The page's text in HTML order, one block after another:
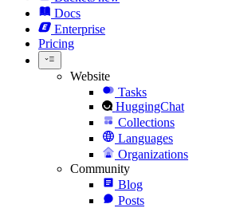
Docs
Enterprise
Pricing
Website
Tasks
HuggingChat
Collections
Languages
Organizations
Community
Blog
Posts